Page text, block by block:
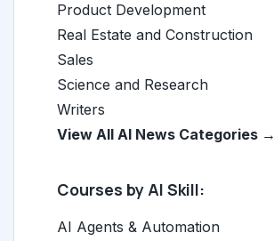
Product Development
Real Estate and Construction
Sales
Science and Research
Writers
View All AI News Categories →
Courses by AI Skill:
AI Agents & Automation